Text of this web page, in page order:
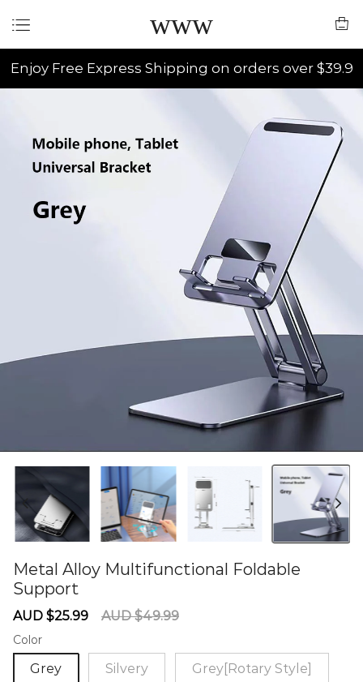
www
Enjoy Free Express Shipping on orders over $39.9
Metal Alloy Multifunctional Foldable
Support
Sale
AUD $25.99
Regular
AUD $49.99
Color
Grey Silvery Grey[Rotary Style]